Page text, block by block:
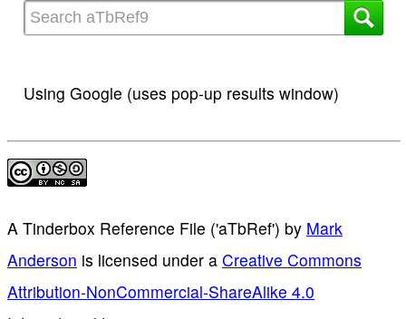
Using Google (uses pop-up results window)
A Tinderbox Reference File ('aTbRef') by Mark
Anderson is licensed under a Creative Commons
Attribution-NonCommercial-ShareAlike 4.0